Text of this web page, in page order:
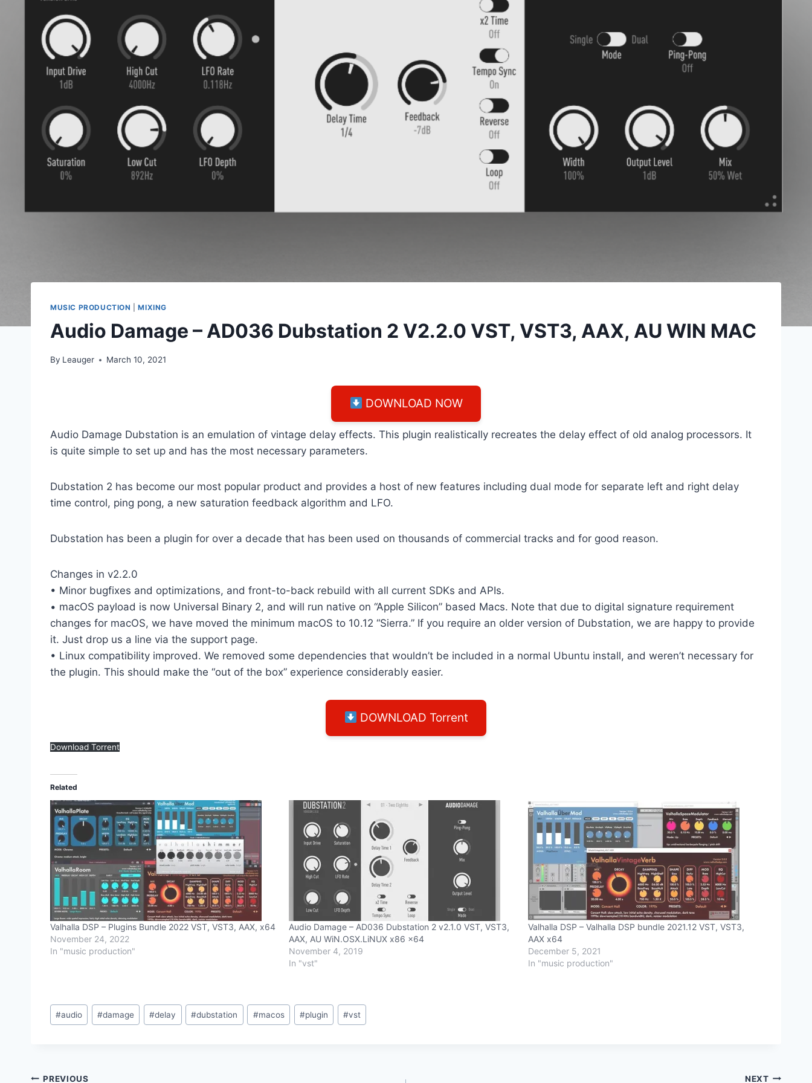
MUSIC PRODUCTION |MIXING
Audio Damage – AD036 Dubstation 2 V2.2.0 VST, VST3, AAX, AU WIN MAC
By Leauger March 10, 2021
DOWNLOAD NOW
Audio Damage Dubstation is an emulation of vintage delay effects. This plugin realistically recreates the delay effect of old analog processors. It
is quite simple to set up and has the most necessary parameters.
Dubstation 2 has become our most popular product and provides a host of new features including dual mode for separate left and right delay
time control, ping pong, a new saturation feedback algorithm and LFO.
Dubstation has been a plugin for over a decade that has been used on thousands of commercial tracks and for good reason.
Changes in v2.2.0
• Minor bugfixes and optimizations, and front-to-back rebuild with all current SDKs and APIs.
• macOS payload is now Universal Binary 2, and will run native on “Apple Silicon” based Macs. Note that due to digital signature requirement
changes for macOS, we have moved the minimum macOS to 10.12 “Sierra.” If you require an older version of Dubstation, we are happy to provide
it. Just drop us a line via the support page.
• Linux compatibility improved. We removed some dependencies that wouldn’t be included in a normal Ubuntu install, and weren’t necessary for
the plugin. This should make the “out of the box” experience considerably easier.
DOWNLOAD Torrent
Download Torrent
Related
Valhalla DSP – Plugins Bundle 2022 VST, VST3, AAX, x64
November 24, 2022
In "music production"
Audio Damage – AD036 Dubstation 2 v2.1.0 VST, VST3,
AAX, AU WiN.OSX.LiNUX x86 x64
November 4, 2019
In "vst"
Valhalla DSP – Valhalla DSP bundle 2021.12 VST, VST3,
AAX x64
December 5, 2021
In "music production"
Post
Tags:
#audio #damage #delay #dubstation #macos #plugin #vst
PREVIOUS NEXT